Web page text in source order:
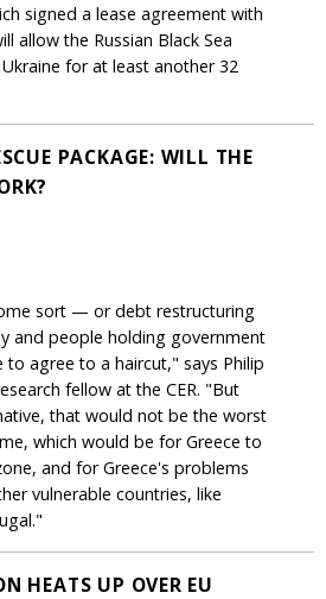
signed a lease agreement with
allow the Russian Black Sea
for at least another 32
PACKAGE: WILL THE
sort — or debt restructuring
and people holding government
to agree to a haircut," says Philip
fellow at the CER. "But
that would not be the worst
which would be for Greece to
and for Greece's problems
vulnerable countries, like
HEATS UP OVER EU